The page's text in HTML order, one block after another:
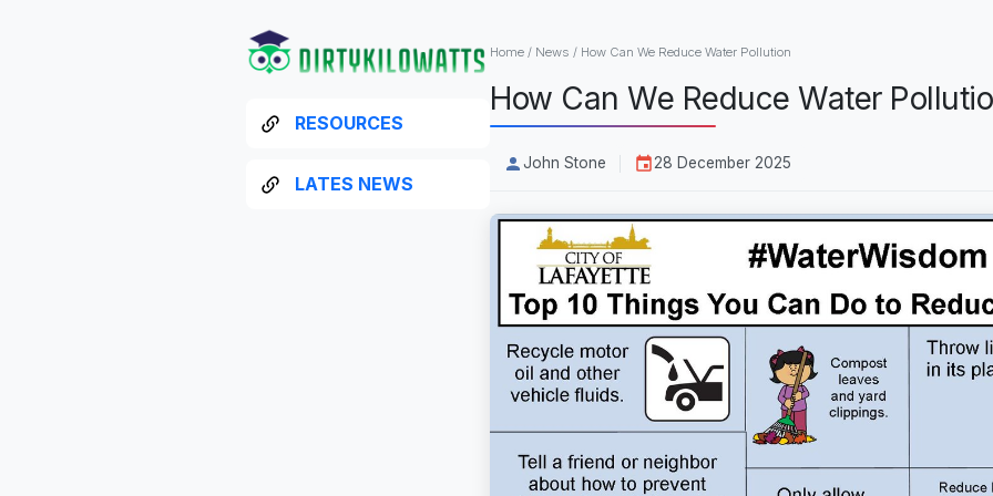
RESOURCES
LATES NEWS
Home / News / How Can We Reduce Water Pollution
How Can We Reduce Water
John Stone 28 December 2025